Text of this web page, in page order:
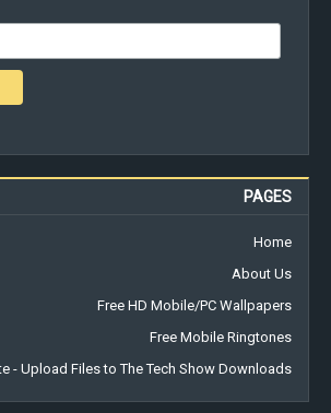
PAGES
Home
About Us
Free HD Mobile/PC Wallpapers
Free Mobile Ringtones
- Upload Files to The Tech Show Downloads